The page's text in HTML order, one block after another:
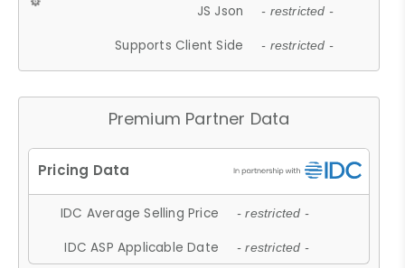
JS Json - restricted -
Supports Client Side - restricted -
Premium Partner Data
IDC Average Selling Price - restricted -
IDC ASP Applicable Date - restricted -